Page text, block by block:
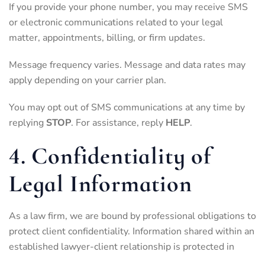
If you provide your phone number, you may receive SMS
or electronic communications related to your legal
matter, appointments, billing, or firm updates.
Message frequency varies. Message and data rates may
apply depending on your carrier plan.
You may opt out of SMS communications at any time by
replying STOP. For assistance, reply HELP.
4. Confidentiality of
Legal Information
As a law firm, we are bound by professional obligations to
protect client confidentiality. Information shared within an
established lawyer-client relationship is protected in